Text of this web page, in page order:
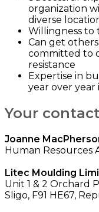
organization
diverse
Willingness to
Can get
committed to
resistance
Expertise in
year over
Your contact
Joanne
Human Resources
Litec Moulding
Unit 1 & 2 Orchard
Sligo, F91 HE67,